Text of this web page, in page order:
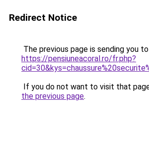
Redirect Notice
The previous page is sending you to
https://pensiuneacoral.ro/fr.php?
If you do not want to visit that
the previous page.